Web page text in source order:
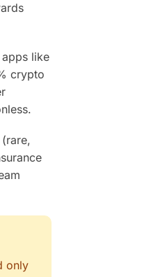
like
crypto
only